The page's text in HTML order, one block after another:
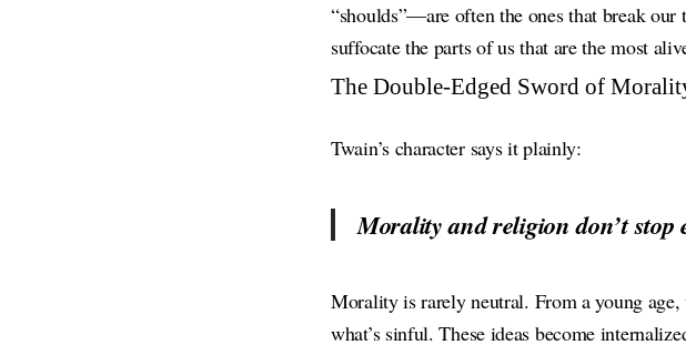
“shoulds”—are often the ones that break
suffocate the parts of us that are the most
The Double-Edged Sword of
Twain’s character says it plainly:
Morality and religion don’t stop
Morality is rarely neutral. From a young age,
what’s sinful. These ideas become